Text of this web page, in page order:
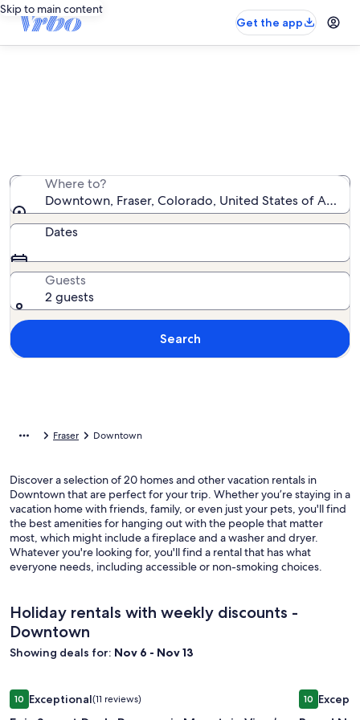
Skip to main content
Get the app
Where to?
Downtown, Fraser, Colorado, United States of
Dates
Guests
2 guests
Search
Fraser Downtown
Discover a selection of 20 homes and other vacation rentals in
Downtown that are perfect for your trip. Whether you’re staying in a
vacation home with friends, family, or even just your pets, you'll find
the best amenities for hanging out with the people that matter
most, which might include a fireplace and a washer and dryer.
Whatever you're looking for, you'll find a rental that has what
everyone needs, including accessible or non-smoking choices.
Holiday rentals with weekly discounts -
Downtown
Showing deals for: Nov 6 - Nov 13
Image
gallery
1010 out of 10, Exceptional, (11 reviews)
Exceptional(11 reviews)
Epic Sunset Deck, Panoramic Mountain View’s. Ski, Hike,
Image
gallery
1010 out of
Brand